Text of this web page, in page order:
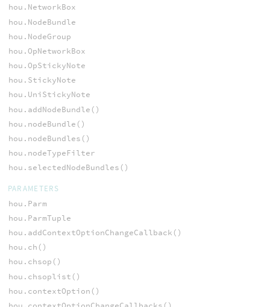
hou.NetworkBox
hou.NodeBundle
hou.NodeGroup
hou.OpNetworkBox
hou.OpStickyNote
hou.StickyNote
hou.UniStickyNote
hou.addNodeBundle()
hou.nodeBundle()
hou.nodeBundles()
hou.nodeTypeFilter
hou.selectedNodeBundles()
PARAMETERS
hou.Parm
hou.ParmTuple
hou.addContextOptionChangeCallback()
hou.ch()
hou.chsop()
hou.chsoplist()
hou.contextOption()